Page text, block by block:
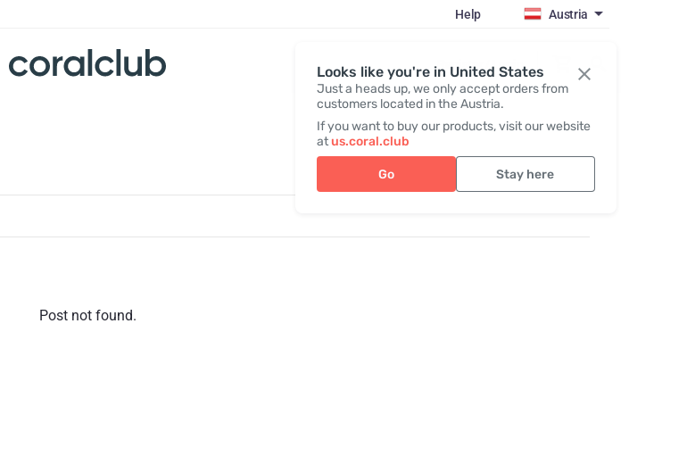
Looks like you're in United States
Just a heads up, we only accept orders from
customers located in the Austria.
If you want to buy our products, visit our website
atus.coral.club
Go Stay here
Help Austria
Register / Login
Post not found.